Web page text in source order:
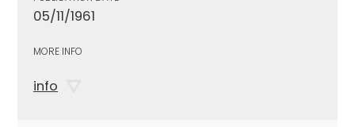
05/11/1961
MORE INFO
info